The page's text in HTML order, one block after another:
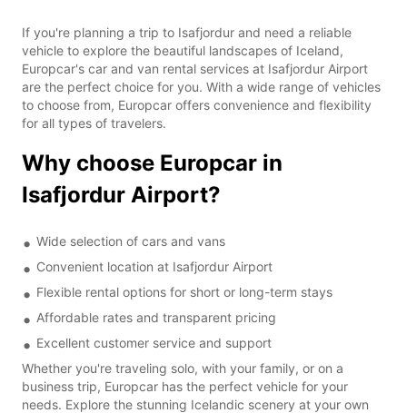
If you're planning a trip to Isafjordur and need a reliable
vehicle to explore the beautiful landscapes of Iceland,
Europcar's car and van rental services at Isafjordur Airport
are the perfect choice for you. With a wide range of vehicles
to choose from, Europcar offers convenience and flexibility
for all types of travelers.
Why choose Europcar in
Isafjordur Airport?
Wide selection of cars and vans
Convenient location at Isafjordur Airport
Flexible rental options for short or long-term stays
Affordable rates and transparent pricing
Excellent customer service and support
Whether you're traveling solo, with your family, or on a
business trip, Europcar has the perfect vehicle for your
needs. Explore the stunning Icelandic scenery at your own